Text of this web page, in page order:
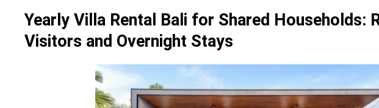
Yearly Villa Rental Bali for Shared Households:
Visitors and Overnight Stays